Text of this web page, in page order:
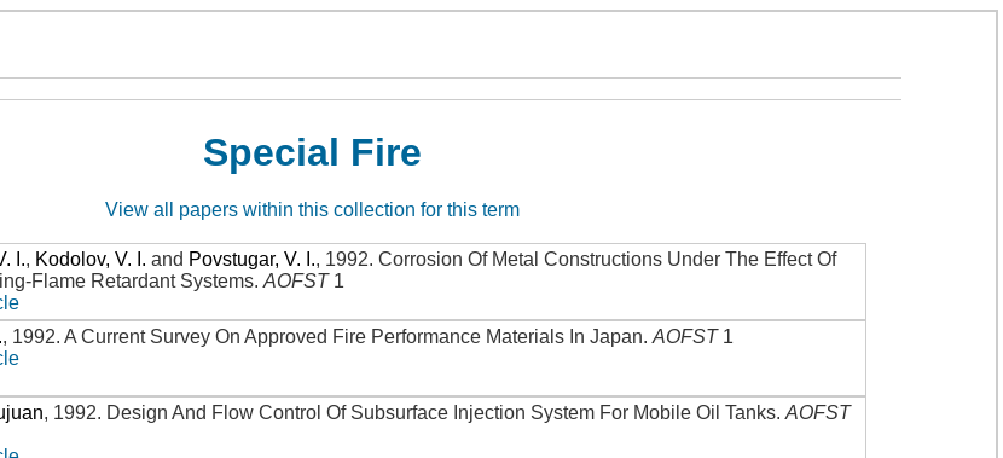
Special Fire
View all papers within this collection for this term
I., Kodolov, V. I. and Povstugar, V. I., 1992.Corrosion Of Metal Constructions Under The Effect Of
Flame Retardant Systems.AOFST 1
, 1992.A Current Survey On Approved Fire Performance Materials In Japan.AOFST 1
, 1992. Design And Flow Control Of Subsurface Injection System For Mobile Oil Tanks.AOFST